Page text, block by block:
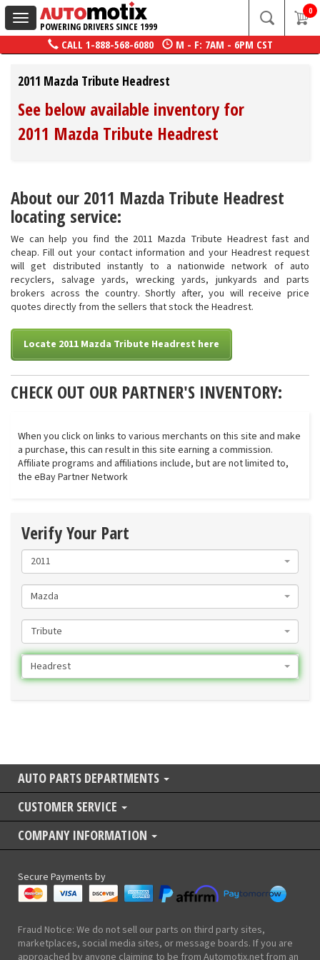
Toggle
navigation
POWERING DRIVERS SINCE 1999
0
CALL 1-888-568-6080 M - F: 7AM - 6PM CST
2011 Mazda Tribute Headrest
See below available inventory for
2011 Mazda Tribute Headrest
About our 2011 Mazda Tribute Headrest
locating service:
We can help you find the 2011 Mazda Tribute Headrest fast and
cheap. Fill out your contact information and your Headrest request
will get distributed instantly to a nationwide network of auto
recyclers, salvage yards, wrecking yards, junkyards and parts
brokers across the country. Shortly after, you will receive price
quotes directly from the sellers that stock the Headrest.
Locate 2011 Mazda Tribute Headrest here
CHECK OUT OUR PARTNER'S INVENTORY:
When you click on links to various merchants on this site and make
a purchase, this can result in this site earning a commission.
Affiliate programs and affiliations include, but are not limited to,
the eBay Partner Network
Verify Your Part
2011
Mazda
Tribute
Headrest
AUTO PARTS DEPARTMENTS
CUSTOMER SERVICE
COMPANY INFORMATION
Secure Payments by
Fraud Notice: We do not sell our parts on third party sites,
marketplaces, social media sites, or message boards. If you are
approached by anyone claiming to be from Automotix.net from an